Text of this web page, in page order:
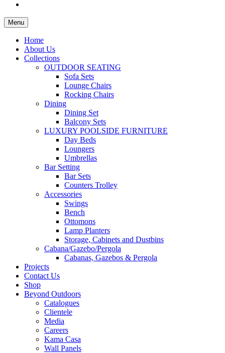
Menu
Home
About Us
Collections
OUTDOOR SEATING
Sofa Sets
Lounge Chairs
Rocking Chairs
Dining
Dining Set
Balcony Sets
LUXURY POOLSIDE FURNITURE
Day Beds
Loungers
Umbrellas
Bar Setting
Bar Sets
Counters Trolley
Accessories
Swings
Bench
Ottomons
Lamp Planters
Storage, Cabinets and Dustbins
Cabana/Gazebo/Pergola
Cabanas, Gazebos & Pergola
Projects
Contact Us
Shop
Beyond Outdoors
Catalogues
Clientele
Media
Careers
Kama Casa
Wall Panels